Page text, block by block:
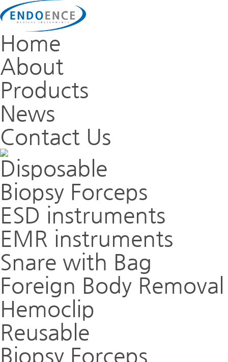
Home
About
Products
News
Contact Us
Disposable
Biopsy Forceps
ESD instruments
EMR instruments
Snare with Bag
Foreign Body Removal
Hemoclip
Reusable
Biopsy Forceps